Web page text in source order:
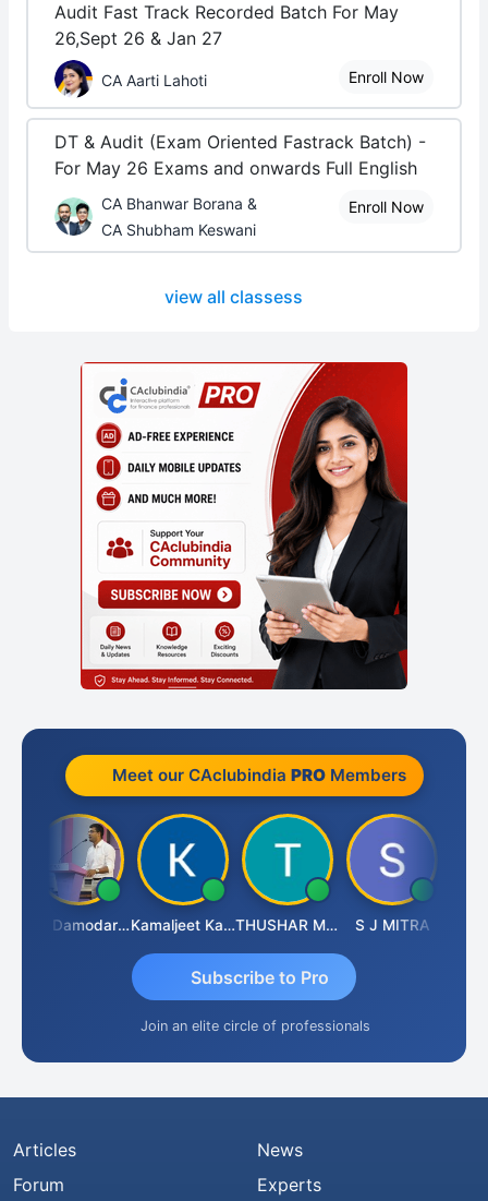
Audit Fast Track Recorded Batch For May
26,Sept 26 & Jan 27
CA Aarti Lahoti Enroll Now
DT & Audit (Exam Oriented Fastrack Batch) -
For May 26 Exams and onwards Full English
CA Bhanwar Borana &
CA Shubham Keswani
Enroll Now
view all classess
Meet our CAclubindia PROMembers
CA Damodaram Kamaljeet Kaur THUSHAR MURALI KRISHNA S J MITRA
Subscribe to Pro
Join an elite circle of professionals
Articles
Forum
News
Experts